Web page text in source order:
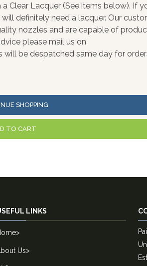
Clear Lacquer (See items below). If
definitely need a lacquer. Our
nozzles and are capable of
please mail us on
will be despatched same day for
SHOPPING
TO CART
LINKS
>
Us>